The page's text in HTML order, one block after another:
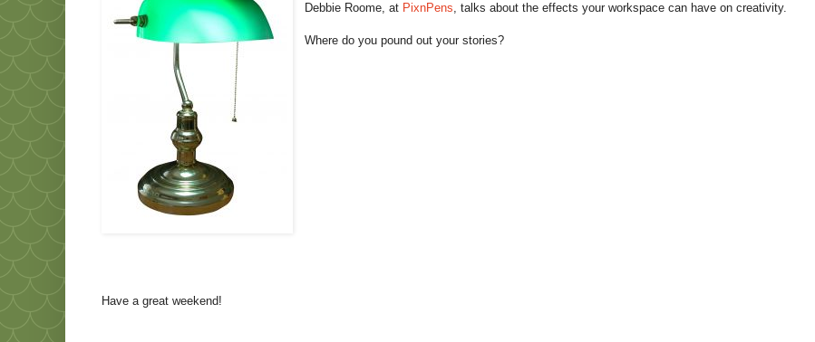
Debbie Roome, at PixnPens, talks about the effects your workspace can have on creativity.
Where do you pound out your stories?
Have a great weekend!